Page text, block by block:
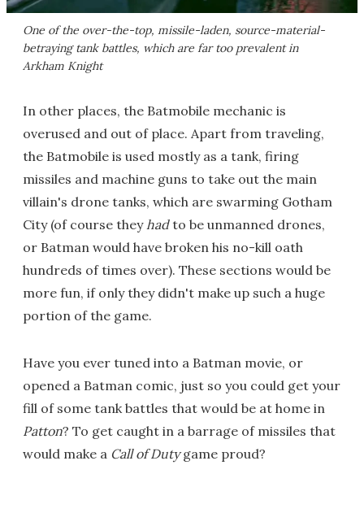
One of the over-the-top, missile-laden, source-material-
betraying tank battles, which are far too prevalent in
Arkham Knight
In other places, the Batmobile mechanic is
overused and out of place. Apart from traveling,
the Batmobile is used mostly as a tank, firing
missiles and machine guns to take out the main
villain's drone tanks, which are swarming Gotham
City (of course theyhadto be unmanned drones,
or Batman would have broken his no-kill oath
hundreds of times over). These sections would be
more fun, if only they didn't make up such a huge
portion of the game.
Have you ever tuned into a Batman movie, or
opened a Batman comic, just so you could get your
fill of some tank battles that would be at home in
Patton? To get caught in a barrage of missiles that
would make a Call of Dutygame proud?